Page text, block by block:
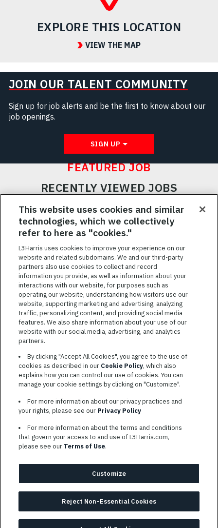
EXPLORE THIS LOCATION
VIEW THE MAP
JOIN OUR TALENT COMMUNITY
Sign up for job alerts and be the first to know about our
job openings.
SIGN UP
FEATURED JOB
RECENTLY VIEWED JOBS
RELATED JOBS
SAVED JOBS
Featured
JobsVIEW ALL JOBS
TERMS OF SERVICE
COOKIE SETTINGS
SITE MAP
PRIVACY POLICY
L3HARRIS.COM
L3Harris is committed to providing reasonable accommodation to
individuals with disabilities. Candidates needing assistance are
encouraged to email requests for reasonable accommodations to
information: full name and the best contact number and/or
This website uses cookies and similar
technologies, which we collectively
refer to here as "cookies."
L3Harris uses cookies to improve your experience on our
website and related subdomains. We and our third-party
partners also use cookies to collect and record
information you provide, as well as information about your
interactions with our website, for purposes such as
operating our website, understanding how visitors use our
website, supporting marketing and advertising, analyzing
traffic, personalizing content, and providing social media
features. We also share information about your use of our
website with our social media, advertising, and analytics
partners.
By clicking "Accept All Cookies", you agree to the use of
cookies as described in our Cookie Policy, which also
explains how you can control our use of cookies. You can
manage your cookie settings by clicking on "Customize".
For more information about our privacy practices and
your rights, please see our Privacy Policy
For more information about the terms and conditions
that govern your access to and use of L3Harris.com,
please see our Terms of Use.
Customize
Reject Non-Essential Cookies